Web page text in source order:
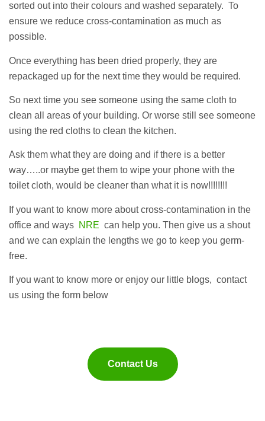
sorted out into their colours and washed separately. To
ensure we reduce cross-contamination as much as
possible.
Once everything has been dried properly, they are
repackaged up for the next time they would be required.
So next time you see someone using the same cloth to
clean all areas of your building. Or worse still see someone
using the red cloths to clean the kitchen.
Ask them what they are doing and if there is a better
way…..or maybe get them to wipe your phone with the
toilet cloth, would be cleaner than what it is now!!!!!!!!
If you want to know more about cross-contamination in the
office and ways NRE can help you. Then give us a shout
and we can explain the lengths we go to keep you germ-
free.
If you want to know more or enjoy our little blogs, contact
us using the form below
Contact Us